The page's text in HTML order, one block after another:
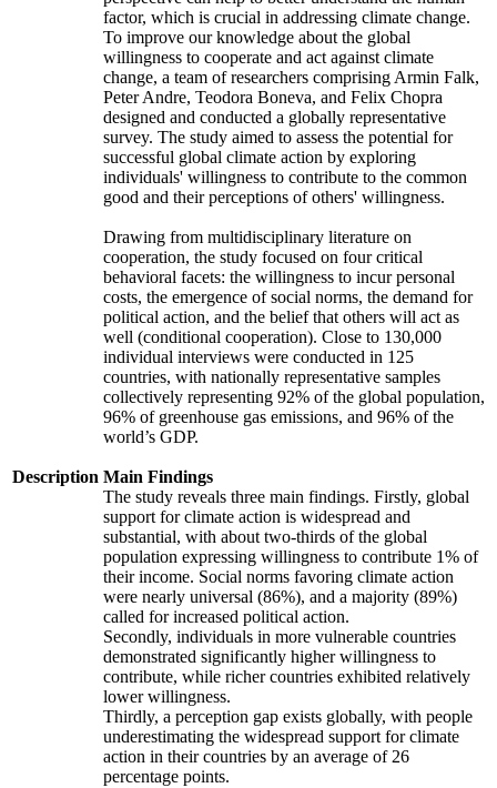
Description
factor, which is crucial in addressing climate change.
To improve our knowledge about the global
willingness to cooperate and act against climate
change, a team of researchers comprising Armin Falk,
Peter Andre, Teodora Boneva, and Felix Chopra
designed and conducted a globally representative
survey. The study aimed to assess the potential for
successful global climate action by exploring
individuals' willingness to contribute to the common
good and their perceptions of others' willingness.
Drawing from multidisciplinary literature on
cooperation, the study focused on four critical
behavioral facets: the willingness to incur personal
costs, the emergence of social norms, the demand for
political action, and the belief that others will act as
well (conditional cooperation). Close to 130,000
individual interviews were conducted in 125
countries, with nationally representative samples
collectively representing 92% of the global population,
96% of greenhouse gas emissions, and 96% of the
world’s GDP.
Main Findings
The study reveals three main findings. Firstly, global
support for climate action is widespread and
substantial, with about two-thirds of the global
population expressing willingness to contribute 1% of
their income. Social norms favoring climate action
were nearly universal (86%), and a majority (89%)
called for increased political action.
Secondly, individuals in more vulnerable countries
demonstrated significantly higher willingness to
contribute, while richer countries exhibited relatively
lower willingness.
Thirdly, a perception gap exists globally, with people
underestimating the widespread support for climate
action in their countries by an average of 26
percentage points.